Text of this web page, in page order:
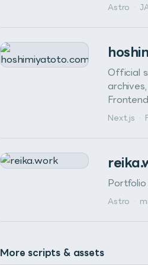
Astro ·
Official
Next.js ·
Astro ·
More scripts & assets